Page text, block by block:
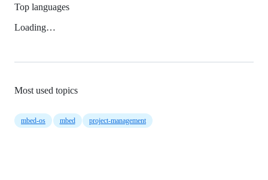
Top languages
Loading…
Most used topics
mbed-os mbed project-management